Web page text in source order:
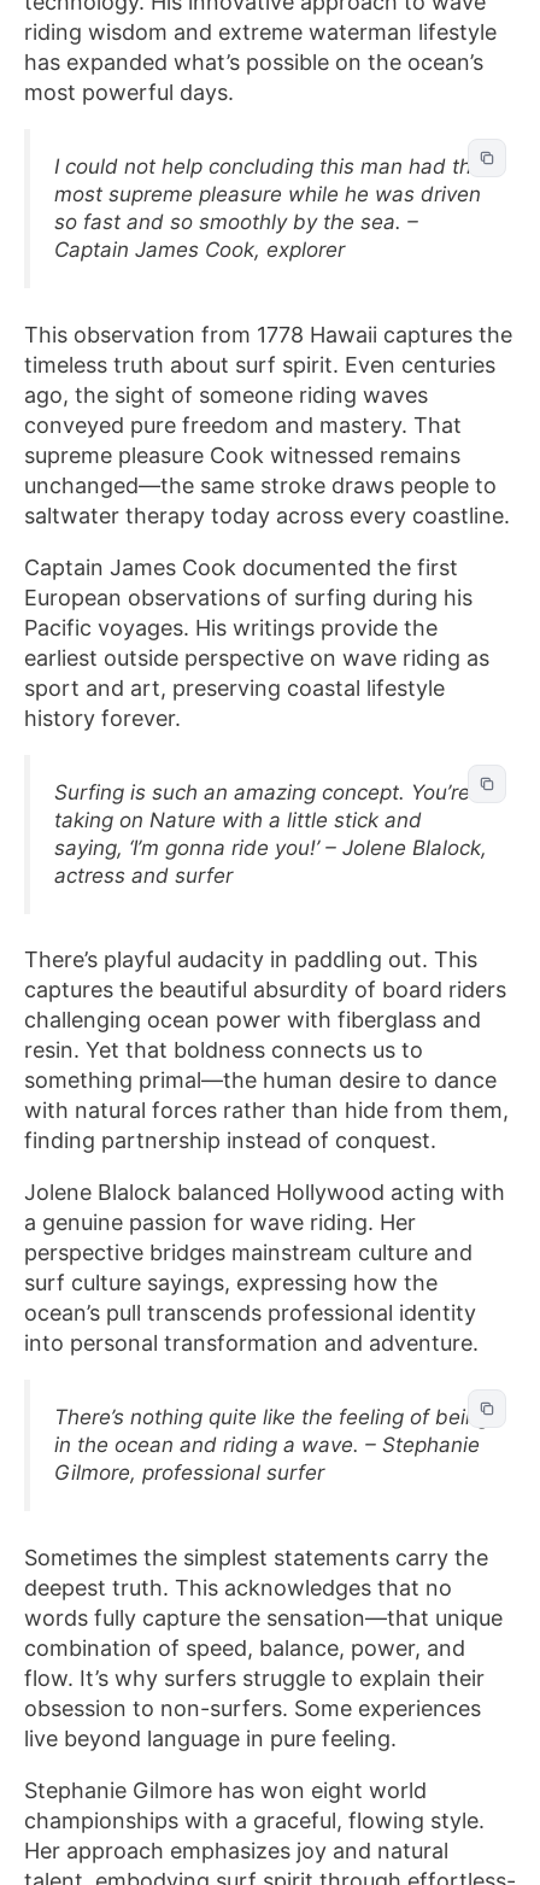
riding wisdom and extreme waterman lifestyle
has expanded what’s possible on the ocean’s
most powerful days.
I could not help concluding this man had the
most supreme pleasure while he was driven
so fast and so smoothly by the sea. –
Captain James Cook, explorer
This observation from 1778 Hawaii captures the
timeless truth about surf spirit. Even centuries
ago, the sight of someone riding waves
conveyed pure freedom and mastery. That
supreme pleasure Cook witnessed remains
unchanged—the same stroke draws people to
saltwater therapy today across every coastline.
Captain James Cook documented the first
European observations of surfing during his
Pacific voyages. His writings provide the
earliest outside perspective on wave riding as
sport and art, preserving coastal lifestyle
history forever.
Surfing is such an amazing concept. You’re
taking on Nature with a little stick and
saying, ‘I’m gonna ride you!’ – Jolene Blalock,
actress and surfer
There’s playful audacity in paddling out. This
captures the beautiful absurdity of board riders
challenging ocean power with fiberglass and
resin. Yet that boldness connects us to
something primal—the human desire to dance
with natural forces rather than hide from them,
finding partnership instead of conquest.
Jolene Blalock balanced Hollywood acting with
a genuine passion for wave riding. Her
perspective bridges mainstream culture and
surf culture sayings, expressing how the
ocean’s pull transcends professional identity
into personal transformation and adventure.
There’s nothing quite like the feeling of being
in the ocean and riding a wave. – Stephanie
Gilmore, professional surfer
Sometimes the simplest statements carry the
deepest truth. This acknowledges that no
words fully capture the sensation—that unique
combination of speed, balance, power, and
flow. It’s why surfers struggle to explain their
obsession to non-surfers. Some experiences
live beyond language in pure feeling.
Stephanie Gilmore has won eight world
championships with a graceful, flowing style.
Her approach emphasizes joy and natural